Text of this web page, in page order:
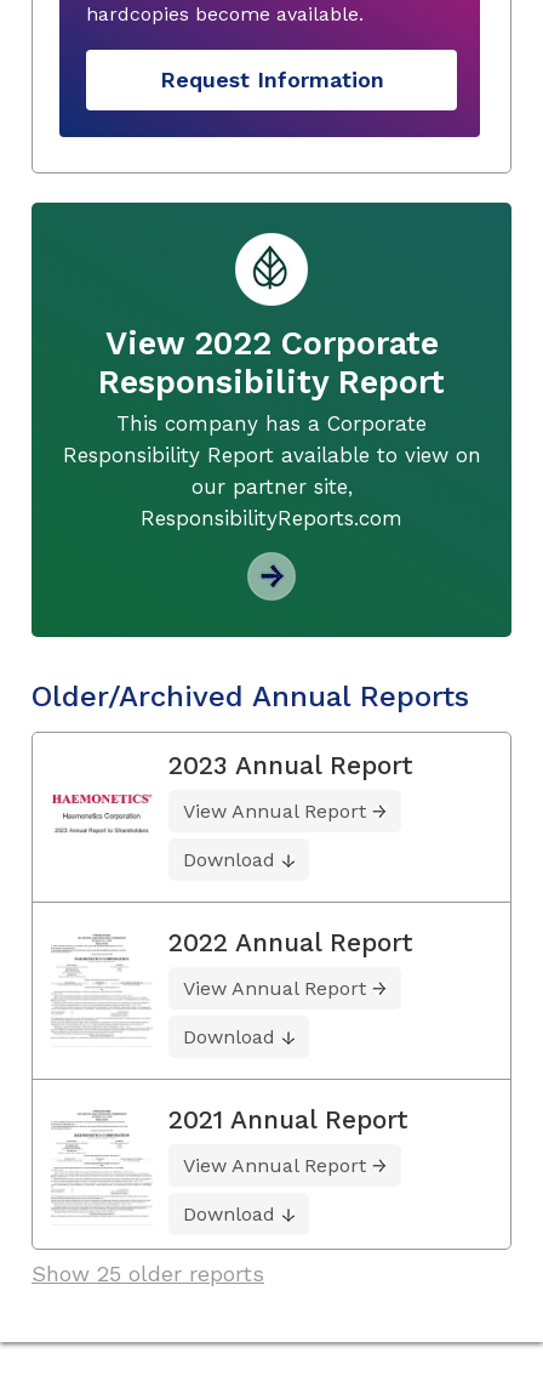
hardcopies become available.
Request Information
View 2022 Corporate
Responsibility Report
This company has a Corporate
Responsibility Report available to view on
our partner site,
ResponsibilityReports.com
Older/Archived Annual Reports
2023 Annual Report
View Annual Report
Download
2022 Annual Report
View Annual Report
Download
2021 Annual Report
View Annual Report
Download
Show 25 older reports